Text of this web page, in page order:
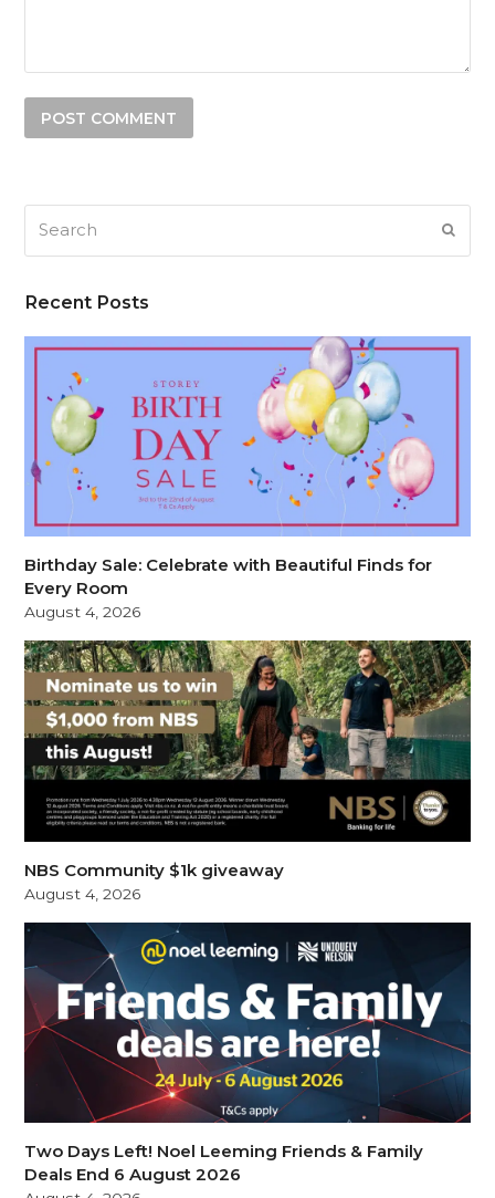
Recent Posts
Birthday Sale: Celebrate with Beautiful Finds for
Every Room
August 4, 2026
NBS Community $1k giveaway
August 4, 2026
Two Days Left! Noel Leeming Friends & Family
Deals End 6 August 2026